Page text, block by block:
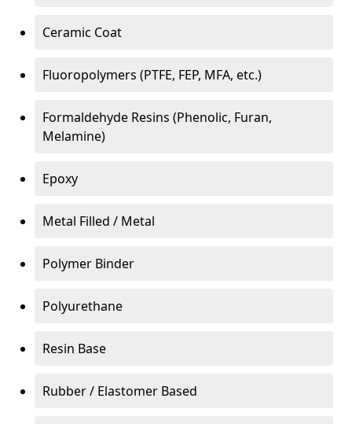
Ceramic Coat
Fluoropolymers (PTFE, FEP, MFA, etc.)
Formaldehyde Resins (Phenolic, Furan,
Melamine)
Epoxy
Metal Filled / Metal
Polymer Binder
Polyurethane
Resin Base
Rubber / Elastomer Based